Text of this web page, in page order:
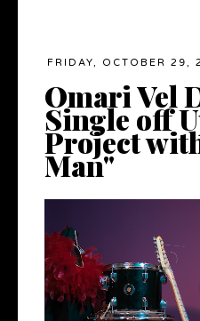
FRIDAY, OCTOBER 29,
Omari Vel
Single off
Project
Man"